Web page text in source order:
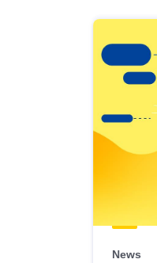
results
view
Latest
publications
News